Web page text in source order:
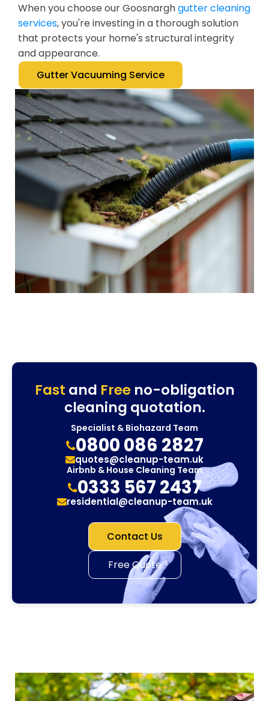
When you choose our Goosnarghgutter cleaning
services, you're investing in a thorough solution
that protects your home's structural integrity
and appearance.
Gutter Vacuuming Service
Fast and Freeno-obligation
cleaning quotation.
Specialist & Biohazard Team
0800 086 2827
quotes@cleanup-team.uk
Airbnb & House Cleaning Team
0333 567 2437
residential@cleanup-team.uk
Contact Us
Free Quote